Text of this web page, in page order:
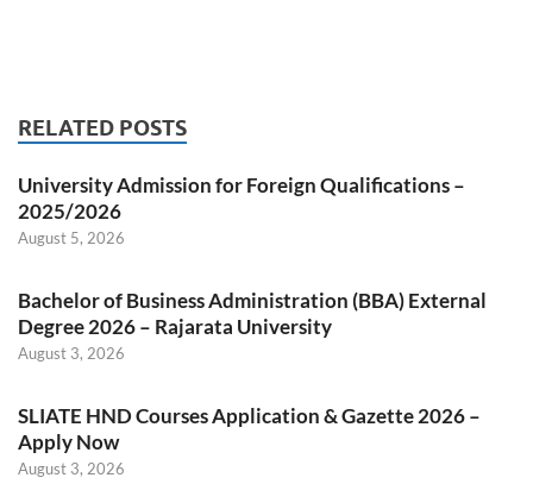
RELATED POSTS
University Admission for Foreign Qualifications –
2025/2026
August 5, 2026
Bachelor of Business Administration (BBA) External
Degree 2026 – Rajarata University
August 3, 2026
SLIATE HND Courses Application & Gazette 2026 –
Apply Now
August 3, 2026